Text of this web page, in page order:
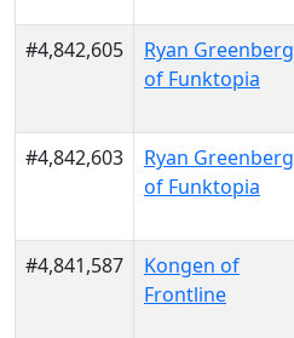
#4,842,605
Ryan Greenberg
of Funktopia
#4,842,603
Ryan Greenberg
of Funktopia
#4,841,587
Kongen of
Frontline